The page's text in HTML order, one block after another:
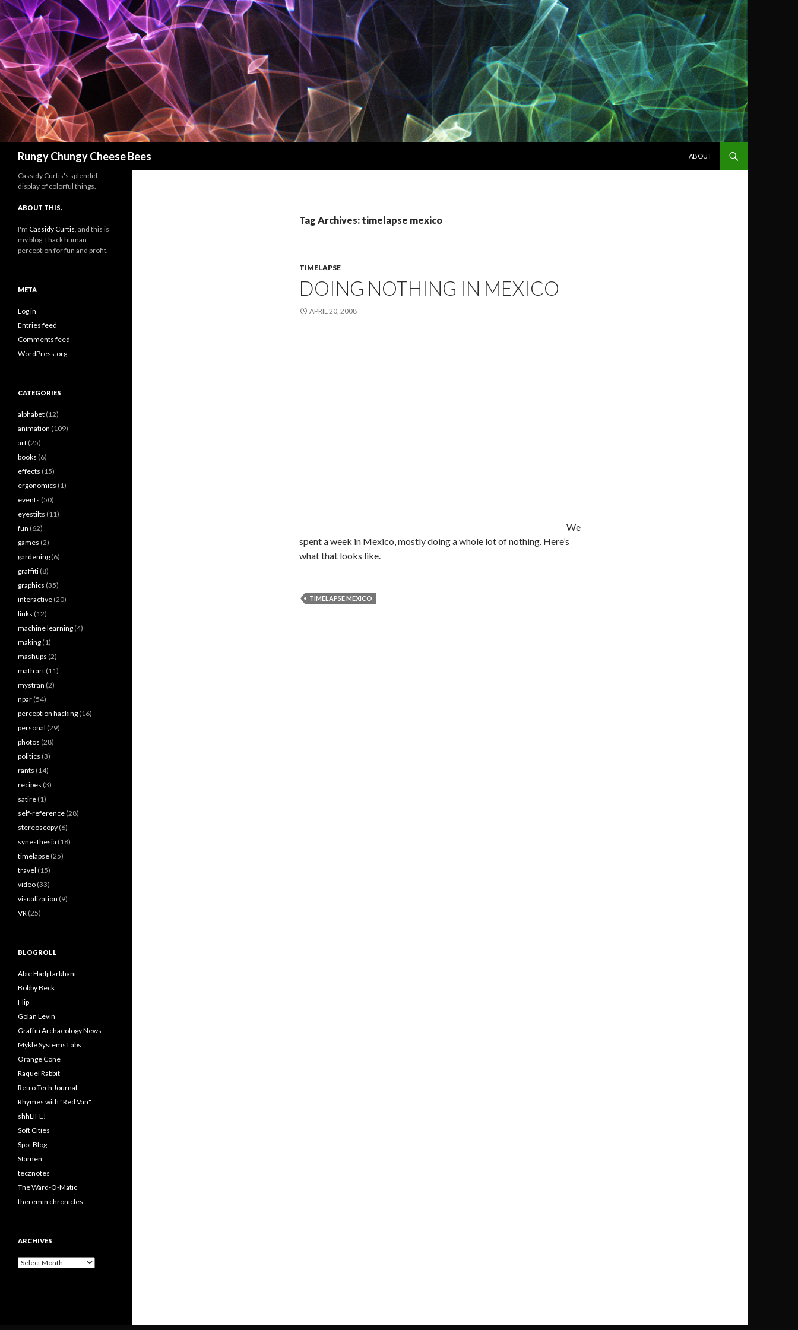
Rungy Chungy Cheese Bees
ABOUT
Tag Archives: timelapse mexico
TIMELAPSE
DOING NOTHING IN MEXICO
APRIL 20, 2008
We
spent a week in Mexico, mostly doing a whole lot of nothing. Here’s
what that looks like.
TIMELAPSE MEXICO
Cassidy Curtis's splendid
display of colorful things.
ABOUT THIS.
I'm Cassidy Curtis, and this is
my blog. I hack human
perception for fun and profit.
META
Log in
Entries feed
Comments feed
WordPress.org
CATEGORIES
alphabet (12)
animation (109)
art (25)
books (6)
effects (15)
ergonomics (1)
events (50)
eyestilts (11)
fun (62)
games (2)
gardening (6)
graffiti (8)
graphics (35)
interactive (20)
links (12)
machine learning (4)
making (1)
mashups (2)
math art (11)
mystran (2)
npar (54)
perception hacking (16)
personal (29)
photos (28)
politics (3)
rants (14)
recipes (3)
satire (1)
self-reference (28)
stereoscopy (6)
synesthesia (18)
timelapse (25)
travel (15)
video (33)
visualization (9)
VR (25)
BLOGROLL
Abie Hadjitarkhani
Bobby Beck
Flip
Golan Levin
Graffiti Archaeology News
Mykle Systems Labs
Orange Cone
Raquel Rabbit
Retro Tech Journal
Rhymes with "Red Van"
shhLIFE!
Soft Cities
Spot Blog
Stamen
tecznotes
The Ward-O-Matic
theremin chronicles
ARCHIVES
Archives